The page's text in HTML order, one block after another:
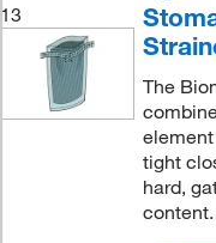
13
The
tight
hard,
content.